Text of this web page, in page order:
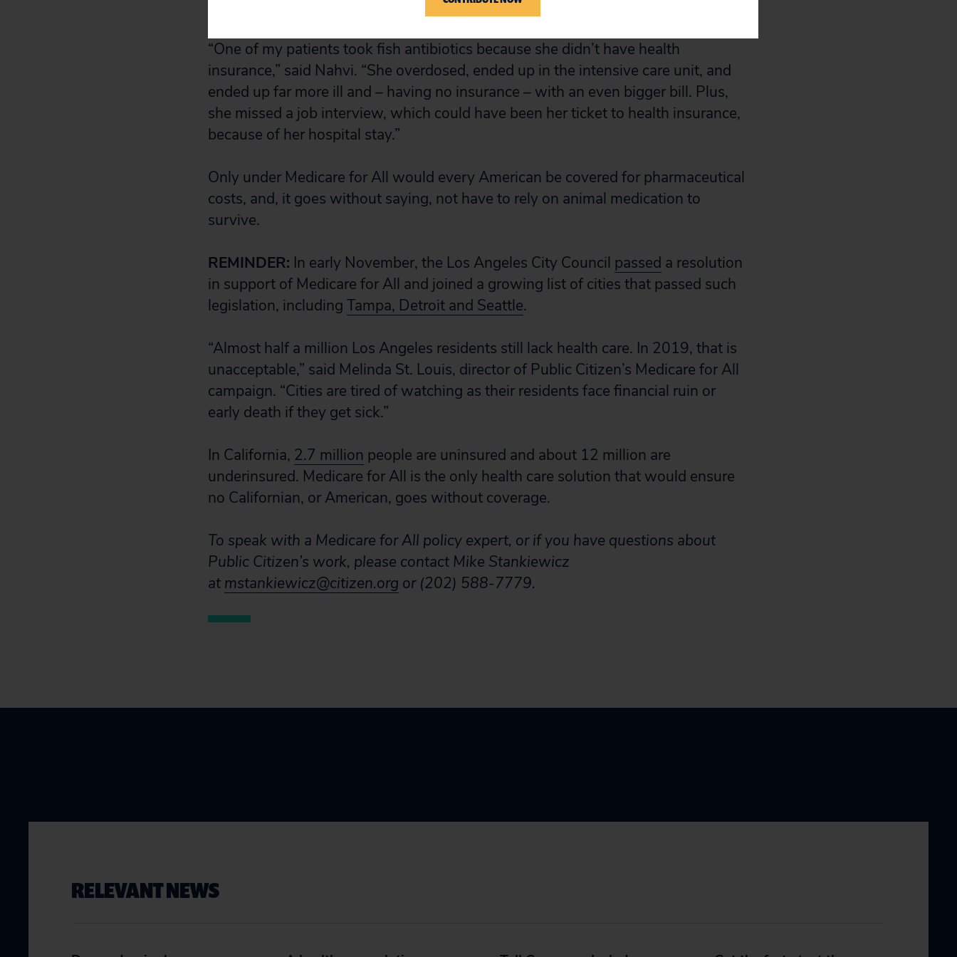
The Guardian.
“One of my patients took fish antibiotics because she didn’t have health
insurance,” said Nahvi. “She overdosed, ended up in the intensive care unit, and
ended up far more ill and – having no insurance – with an even bigger bill. Plus,
she missed a job interview, which could have been her ticket to health insurance,
because of her hospital stay.”
Only under Medicare for All would every American be covered for pharmaceutical
costs, and, it goes without saying, not have to rely on animal medication to
survive.
REMINDER: In early November, the Los Angeles City Council passed a resolution
in support of Medicare for All and joined a growing list of cities that passed such
legislation, including Tampa, Detroit and Seattle.
“Almost half a million Los Angeles residents still lack health care. In 2019, that is
unacceptable,” said Melinda St. Louis, director of Public Citizen’s Medicare for All
campaign. “Cities are tired of watching as their residents face financial ruin or
early death if they get sick.”
In California, 2.7 million people are uninsured and about 12 million are
underinsured. Medicare for All is the only health care solution that would ensure
no Californian, or American, goes without coverage.
To speak with a Medicare for All policy expert, or if you have questions about
Public Citizen’s work, please contact Mike Stankiewicz
at mstankiewicz@citizen.org or (202) 588-7779.
RELEVANT NEWS